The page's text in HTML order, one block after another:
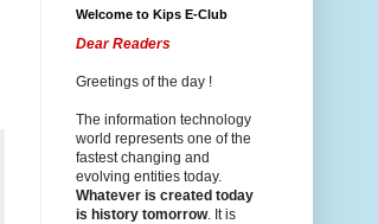
Welcome to Kips E-Club
Dear Readers
Greetings of the day !
The information technology
world represents one of the
fastest changing and
evolving entities today.
Whatever is created today
is history tomorrow. It is